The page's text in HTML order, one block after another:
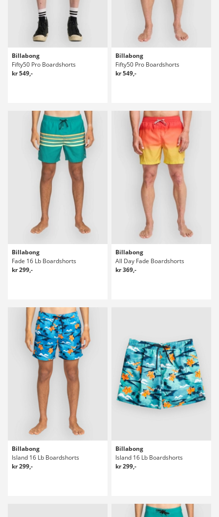
Billabong
Fifty50 Pro Boardshorts
kr 549,-
Billabong
Fifty50 Pro Boardshorts
kr 549,-
Billabong
Fade 16 Lb Boardshorts
kr 299,-
Billabong
All Day Fade Boardshorts
kr 369,-
Billabong
Island 16 Lb Boardshorts
kr 299,-
Billabong
Island 16 Lb Boardshorts
kr 299,-